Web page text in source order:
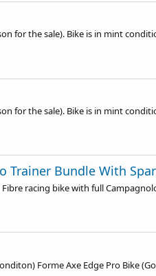
for the sale). Bike is in mint
for the sale). Bike is in mint
Trainer Bundle With
racing bike with full
Forme Axe Edge Pro Bike